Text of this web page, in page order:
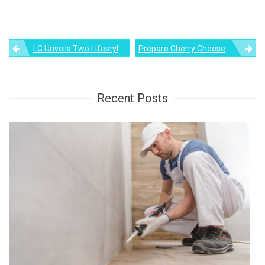
PostLG Unveils Two Lifestyle TVs, Including StanbyME TV, Ahead Of CES 2022 Prepare Cherry Cheesecake Brownies For Christmas Dessert
Recent Posts